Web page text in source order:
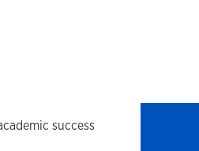
success